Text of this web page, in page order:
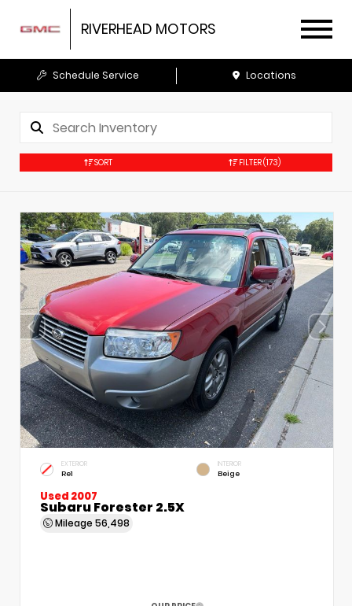
RIVERHEAD MOTORS
Schedule Service Locations
SORT FILTER(173)
EXTERIOR
Re1
INTERIOR
Beige
Used 2007
Subaru Forester 2.5X
Mileage 56,498